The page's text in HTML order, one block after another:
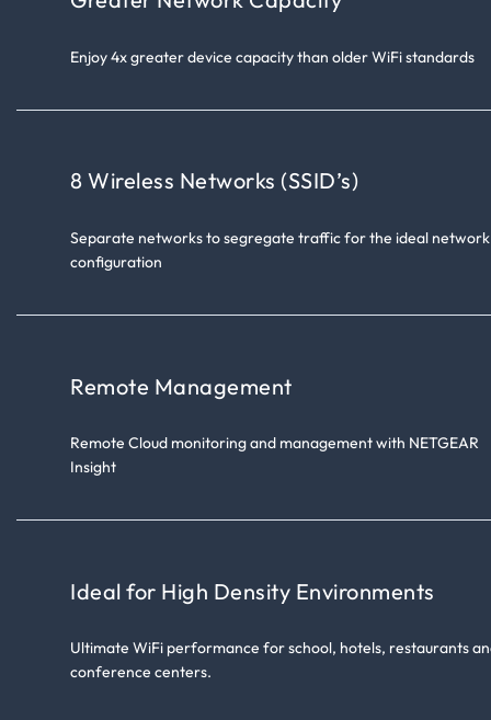
Enjoy 4x greater device capacity than older WiFi standards
8 Wireless Networks (SSID’s)
Separate networks to segregate traffic for the ideal network
configuration
Remote Management
Remote Cloud monitoring and management with NETGEAR
Insight
Ideal for High Density Environments
Ultimate WiFi performance for school, hotels, restaurants
conference centers.